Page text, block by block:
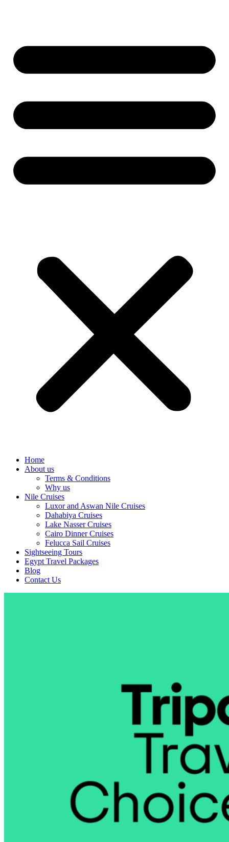
Home
About us
Terms & Conditions
Why us
Nile Cruises
Luxor and Aswan Nile Cruises
Dahabiya Cruises
Lake Nasser Cruises
Cairo Dinner Cruises
Felucca Sail Cruises
Sightseeing Tours
Egypt Travel Packages
Blog
Contact Us